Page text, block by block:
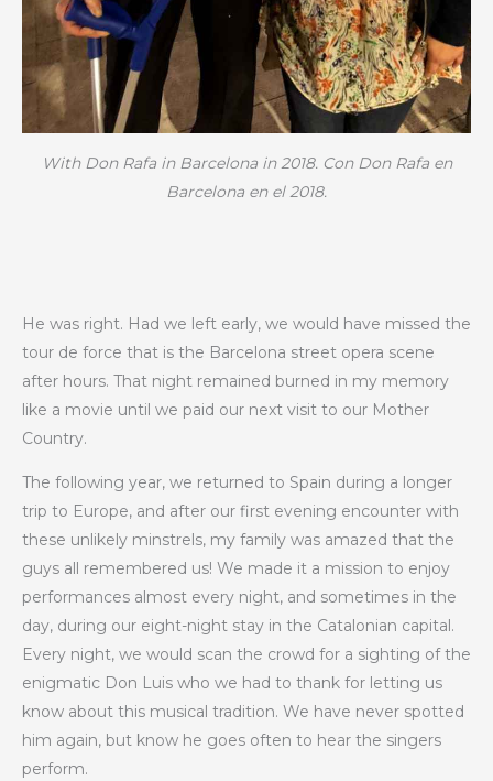
With Don Rafa in Barcelona in 2018. Con Don Rafa en
Barcelona en el 2018.
He was right. Had we left early, we would have missed the
tour de force that is the Barcelona street opera scene
after hours. That night remained burned in my memory
like a movie until we paid our next visit to our Mother
Country.
The following year, we returned to Spain during a longer
trip to Europe, and after our first evening encounter with
these unlikely minstrels, my family was amazed that the
guys all remembered us! We made it a mission to enjoy
performances almost every night, and sometimes in the
day, during our eight-night stay in the Catalonian capital.
Every night, we would scan the crowd for a sighting of the
enigmatic Don Luis who we had to thank for letting us
know about this musical tradition. We have never spotted
him again, but know he goes often to hear the singers
perform.